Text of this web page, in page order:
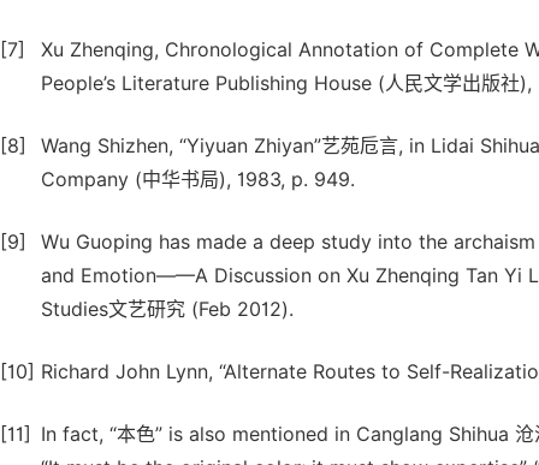
[7]
Xu Zhenqing, Chronological Annotation of Complete
People’s Literature Publishing House (人民文学出版社
[8]
Wang Shizhen, “Yiyuan Zhiyan”艺苑卮言, in Lidai
Company (中华书局), 1983, p. 949.
[9]
Wu Guoping has made a deep study into the
and Emotion——A Discussion on Xu Zhenqing Tan Yi
Studies文艺研究 (Feb 2012).
[10] Richard John Lynn, “Alternate Routes to Self-
[11]
In fact, “本色” is also mentioned in Canglang Shihua